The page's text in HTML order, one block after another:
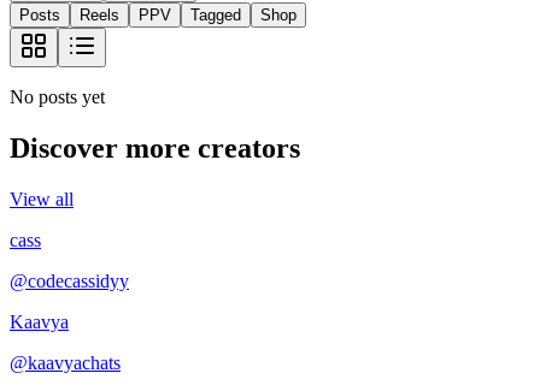
Posts
Reels PPV Tagged Shop
No posts yet
Discover more creators
View all
cass
@codecassidyy
Kaavya
@kaavyachats